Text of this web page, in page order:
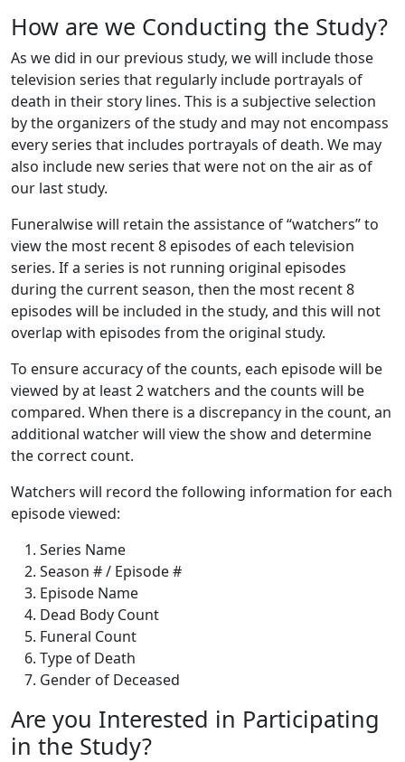
How are we Conducting the Study?
As we did in our previous study, we will include those
television series that regularly include portrayals of
death in their story lines. This is a subjective selection
by the organizers of the study and may not encompass
every series that includes portrayals of death. We may
also include new series that were not on the air as of
our last study.
Funeralwise will retain the assistance of “watchers” to
view the most recent 8 episodes of each television
series. If a series is not running original episodes
during the current season, then the most recent 8
episodes will be included in the study, and this will not
overlap with episodes from the original study.
To ensure accuracy of the counts, each episode will be
viewed by at least 2 watchers and the counts will be
compared. When there is a discrepancy in the count, an
additional watcher will view the show and determine
the correct count.
Watchers will record the following information for each
episode viewed:
Series Name
Season # / Episode #
Episode Name
Dead Body Count
Funeral Count
Type of Death
Gender of Deceased
Are you Interested in Participating
in the Study?